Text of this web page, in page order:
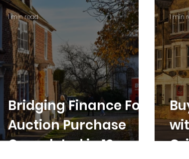
Bridging Finance For
Auction Purchase
Completed in 10
1 min read 1 min